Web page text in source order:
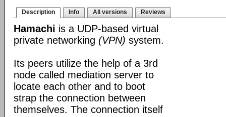
Description Info All versions Reviews
Hamachi is a UDP-based virtual
private networking (VPN) system.
Its peers utilize the help of a 3rd
node called mediation server to
locate each other and to boot
strap the connection between
themselves. The connection itself